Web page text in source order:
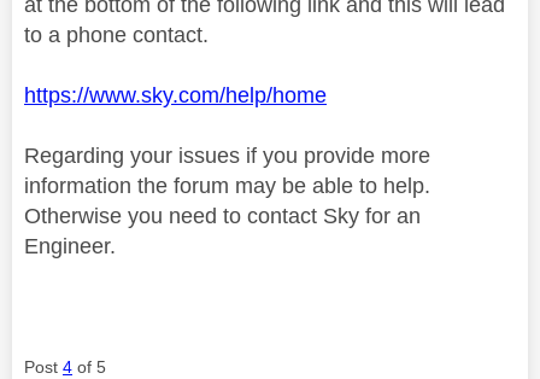
to a phone contact.
https://www.sky.com/help/home
Regarding your issues if you provide more
information the forum may be able to help.
Otherwise you need to contact Sky for an
Engineer.
Post 4 of 5